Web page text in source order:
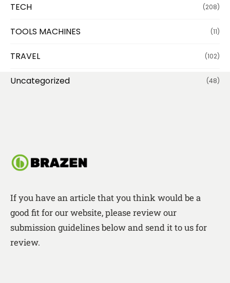
TECH (208)
TOOLS MACHINES (11)
TRAVEL (102)
Uncategorized (48)
If you have an article that you think would be a
good fit for our website, please review our
submission guidelines below and send it to us for
review.